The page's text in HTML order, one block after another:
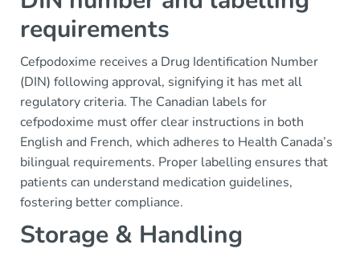
requirements
Cefpodoxime receives a Drug Identification Number
(DIN) following approval, signifying it has met all
regulatory criteria. The Canadian labels for
cefpodoxime must offer clear instructions in both
English and French, which adheres to Health Canada’s
bilingual requirements. Proper labelling ensures that
patients can understand medication guidelines,
fostering better compliance.
Storage & Handling